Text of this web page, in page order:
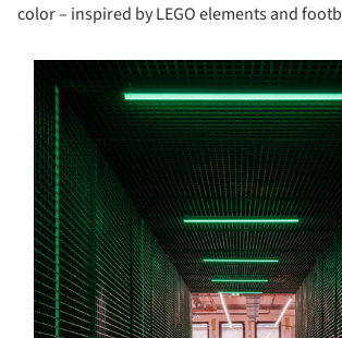
color – inspired by LEGO elements and
picture!